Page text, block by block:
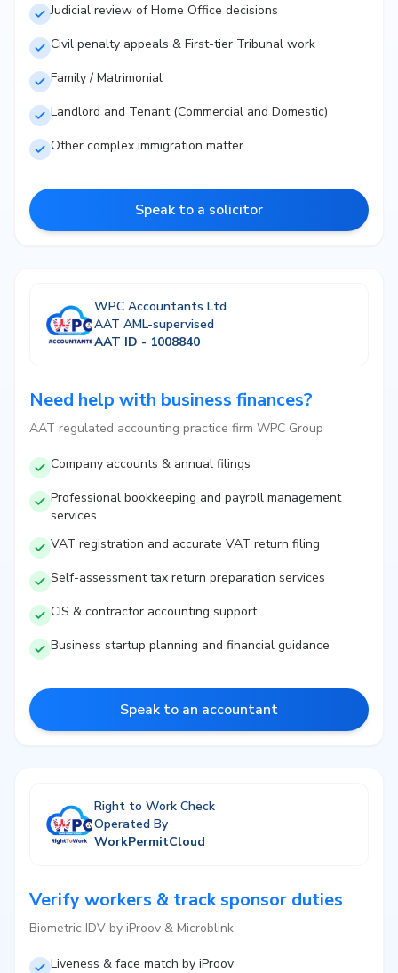
Judicial review of Home Office decisions
Civil penalty appeals & First-tier Tribunal work
Family / Matrimonial
Landlord and Tenant (Commercial and Domestic)
Other complex immigration matter
Speak to a solicitor
WPC Accountants Ltd
AAT AML-supervised
AAT ID - 1008840
Need help with business finances?
AAT regulated accounting practice firm WPC Group
Company accounts & annual filings
Professional bookkeeping and payroll management
services
VAT registration and accurate VAT return filing
Self-assessment tax return preparation services
CIS & contractor accounting support
Business startup planning and financial guidance
Speak to an accountant
Right to Work Check
Operated By
WorkPermitCloud
Verify workers & track sponsor duties
Biometric IDV by iProov & Microblink
Liveness & face match by iProov